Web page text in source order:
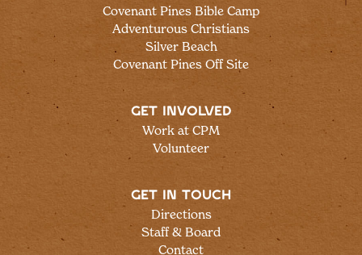
Covenant Pines Bible Camp
Adventurous Christians
Silver Beach
Covenant Pines Off Site
GET INVOLVED
Work at CPM
Volunteer
GET IN TOUCH
Directions
Staff & Board
Contact